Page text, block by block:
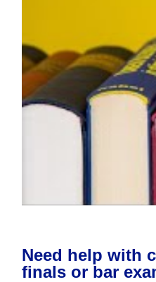
Need help with
finals or bar